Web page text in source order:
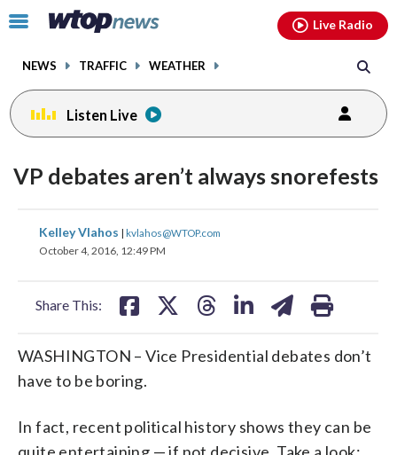
Click
toggle
menu.
NEWS TRAFFIC WEATHER
Live Radio
Listen Live
VP debates aren’t always snorefests
Kelley Vlahos | kvlahos@WTOP.com
October 4, 2016, 12:49 PM
Share This:
share
on
share
on
share
WASHINGTON – Vice Presidential debates don’t
have to be boring.
In fact, recent political history shows they can be
quite entertaining — if not decisive. Take a look:
facebookinstagram youtubethreads